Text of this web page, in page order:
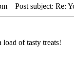
Post subject: Re:
load of tasty treats!